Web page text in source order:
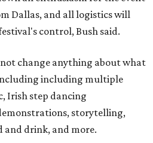
Dallas, and all logistics will
control, Bush said.
change anything about what
including multiple
Irish step dancing
storytelling,
drink, and more.